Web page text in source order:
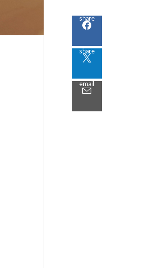
Share
facebook
share
Share
twitter
share
Share
email
email